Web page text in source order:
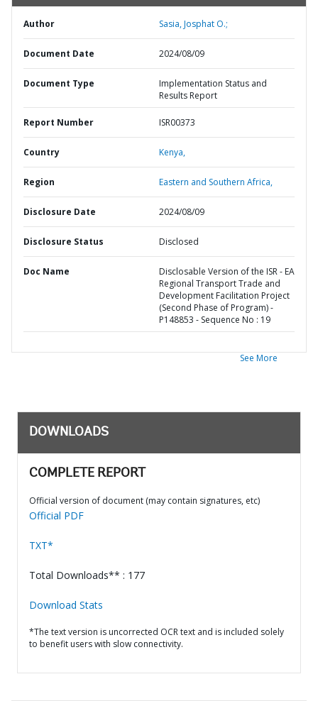
Author Sasia, Josphat O.;
Document Date 2024/08/09
Document Type
Implementation Status and
Results Report
Report Number ISR00373
Country Kenya,
Region Eastern and Southern Africa,
Disclosure Date 2024/08/09
Disclosure Status Disclosed
Doc Name
Disclosable Version of the ISR - EA
Regional Transport Trade and
Development Facilitation Project
(Second Phase of Program) -
P148853 - Sequence No : 19
See More
DOWNLOADS
COMPLETE REPORT
Official version of document (may contain signatures, etc)
Official PDF
TXT*
Total Downloads** : 177
Download Stats
*The text version is uncorrected OCR text and is included solely
to benefit users with slow connectivity.